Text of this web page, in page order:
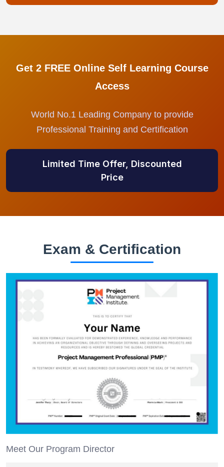
Get 2 FREE Online Self Learning Course
Access
World No.1 Leading Company to provide
Professional Training and Certification
Limited Time Offer, Discounted
Price
Exam & Certification
Meet Our Program Director